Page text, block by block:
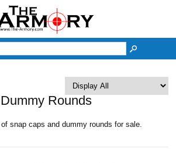
Rounds
snap caps and dummy rounds for sale.